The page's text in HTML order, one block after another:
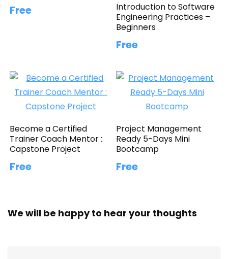
Free
Introduction to Software
Engineering Practices –
Beginners
Free
Become a Certified
Trainer Coach Mentor :
Capstone Project
Free
Project Management
Ready 5-Days Mini
Bootcamp
Free
We will be happy to hear your thoughts